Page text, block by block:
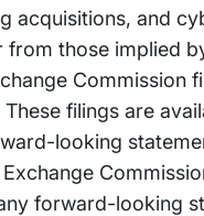
acquisitions, and
those implied
Commission
filings are
looking
forward-looking